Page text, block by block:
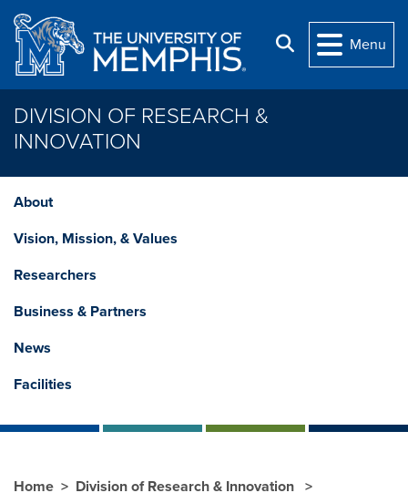
Skip to main content
Search
Menu
DIVISION OF RESEARCH &
INNOVATION
About
Vision, Mission, & Values
Researchers
Business & Partners
News
Facilities
Home
Division of Research & Innovation